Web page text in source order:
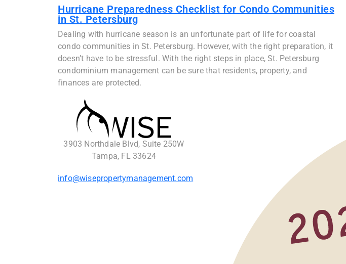
Hurricane Preparedness Checklist for Condo Communities
in St. Petersburg
Dealing with hurricane season is an unfortunate part of life for coastal
condo communities in St. Petersburg. However, with the right preparation, it
doesn’t have to be stressful. With the right steps in place, St. Petersburg
condominium management can be sure that residents, property, and
finances are protected.
3903 Northdale Blvd, Suite 250W
Tampa, FL 33624
info@wisepropertymanagement.com